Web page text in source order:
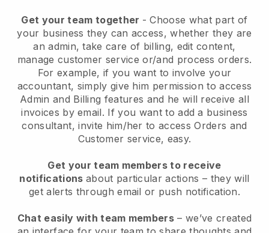
Get your team together - Choose what part of
your business they can access, whether they are
an admin, take care of billing, edit content,
manage customer service or/and process orders.
For example, if you want to involve your
accountant, simply give him permission to access
Admin and Billing features and he will receive all
invoices by email. If you want to add a business
consultant, invite him/her to access Orders and
Customer service, easy.
Get your team members to receive
notifications about particular actions – they will
get alerts through email or push notification.
Chat easily with team members – we’ve created